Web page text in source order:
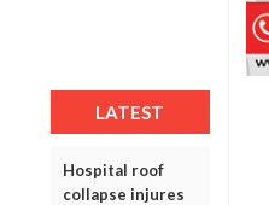
LATEST
Hospital roof
collapse injures